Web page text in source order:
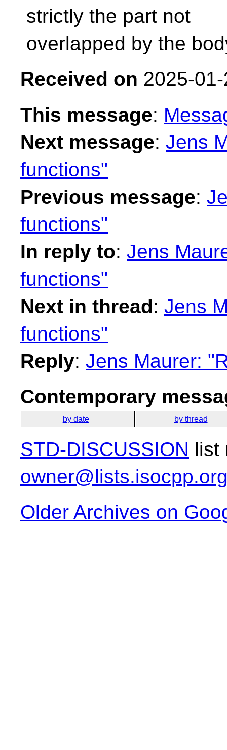
strictly the part not
overlapped by the
Received on 2025-
This message:
Next message: Jens
functions"
Previous message:
functions"
In reply to: Jens
functions"
Next in thread: Jens
functions"
Reply: Jens Maurer:
Contemporary
by date by thread
STD-DISCUSSION list
Older Archives on